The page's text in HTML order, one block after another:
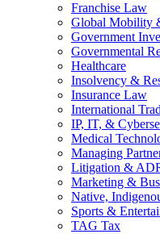
Franchise Law
Global Mobility
Government
Governmental
Healthcare
Insolvency &
Insurance Law
International
IP, IT, &
Medical
Managing
Litigation &
Marketing &
Native,
Sports &
TAG Tax